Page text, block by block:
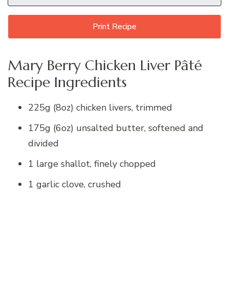
Print Recipe
Mary Berry Chicken Liver Pâté
Recipe Ingredients
225g (8oz) chicken livers, trimmed
175g (6oz) unsalted butter, softened and
divided
1 large shallot, finely chopped
1 garlic clove, crushed